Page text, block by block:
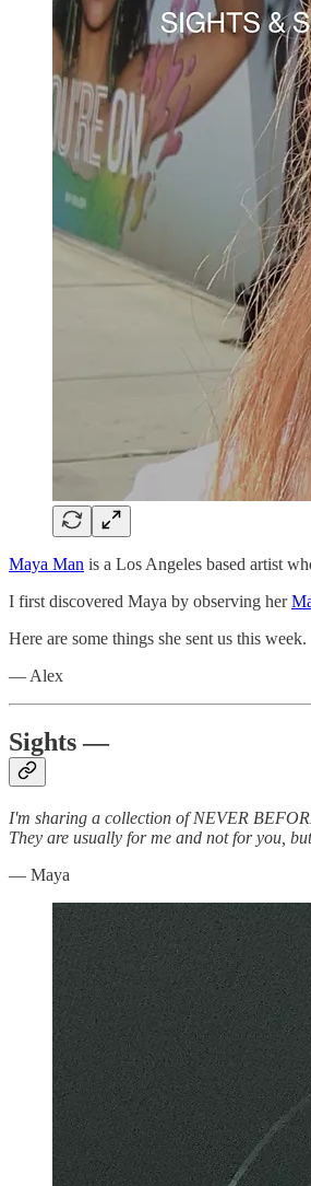
Maya Man is a Los Angeles based artist
I first discovered Maya by observing her
Here are some things she sent us this week.
— Alex
Sights —
I'm sharing a collection of NEVER
They are usually for me and not for you,
— Maya